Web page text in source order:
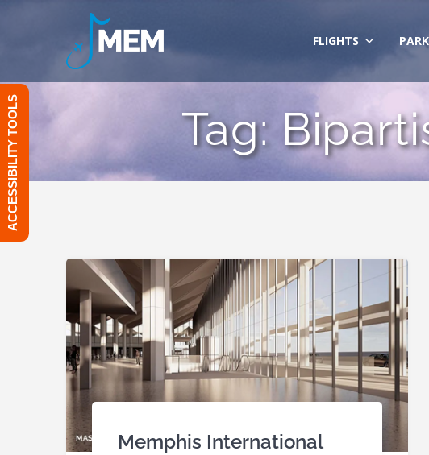
FLIGHTS
Tag:
Memphis International
ACCESSIBILITY TOOLS